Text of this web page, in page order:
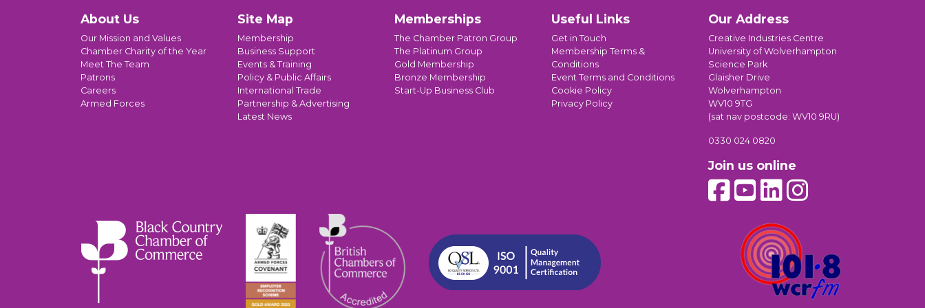
About Us
Our Mission and Values
Chamber Charity of the Year
Meet The Team
Patrons
Careers
Armed Forces
Site Map
Membership
Business Support
Events & Training
Policy & Public Affairs
International Trade
Partnership & Advertising
Latest News
Memberships
The Chamber Patron Group
The Platinum Group
Gold Membership
Bronze Membership
Start-Up Business Club
Useful Links
Get in Touch
Membership Terms &
Conditions
Event Terms and Conditions
Cookie Policy
Privacy Policy
Our Address
Creative Industries Centre
University of Wolverhampton
Science Park
Glaisher Drive
Wolverhampton
WV10 9TG
(sat nav postcode: WV10 9RU)
0330 024 0820
Join us online